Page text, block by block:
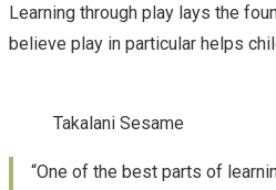
Learning through play lays the
believe play in particular helps
Takalani Sesame
“One of the best parts of